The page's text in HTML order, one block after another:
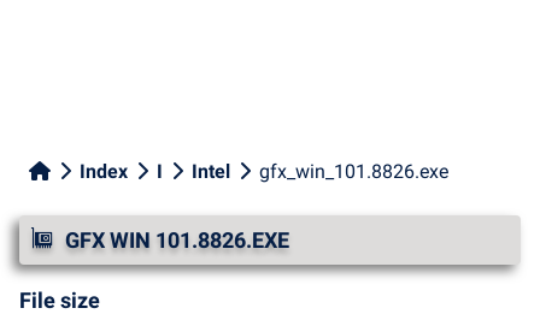
Index I Intel gfx_win_101.8826.exe
GFX WIN 101.8826.EXE
File size